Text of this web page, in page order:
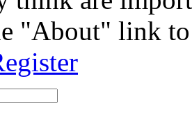
"About" link to